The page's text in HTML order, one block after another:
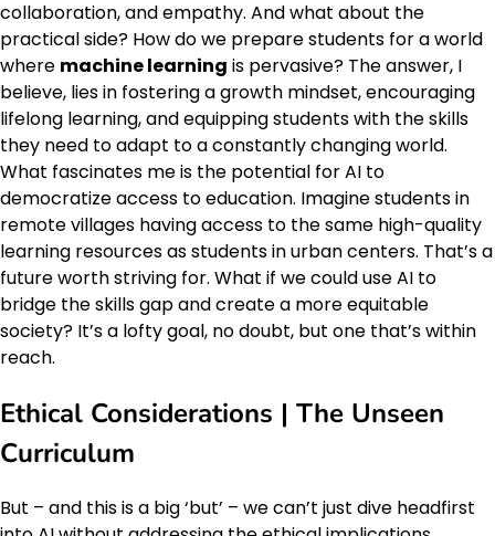
collaboration, and empathy. And what about the
practical side? How do we prepare students for a world
where machine learning is pervasive? The answer, I
believe, lies in fostering a growth mindset, encouraging
lifelong learning, and equipping students with the skills
they need to adapt to a constantly changing world.
What fascinates me is the potential for AI to
democratize access to education. Imagine students in
remote villages having access to the same high-quality
learning resources as students in urban centers. That’s a
future worth striving for. What if we could use AI to
bridge the skills gap and create a more equitable
society? It’s a lofty goal, no doubt, but one that’s within
reach.
Ethical Considerations | The Unseen
Curriculum
But – and this is a big ‘but’ – we can’t just dive headfirst